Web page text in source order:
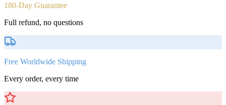
180-Day Guarantee
Full refund, no questions
Free Worldwide Shipping
Every order, every time